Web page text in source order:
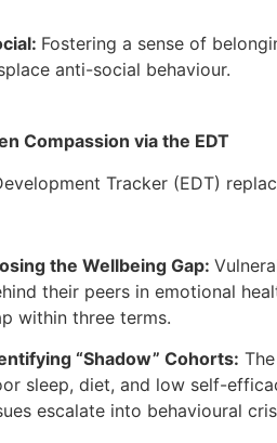
Fostering a sense of
anti-social behaviour.
Compassion via the EDT
Tracker (EDT)
the Wellbeing Gap:
their peers in emotional
within three terms.
“Shadow” Cohorts:
sleep, diet, and low self-
escalate into behavioural